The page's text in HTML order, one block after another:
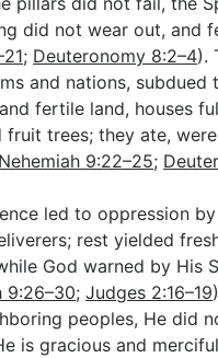
did not wear out, and
; Deuteronomy 8:2–4).
and nations, subdued
fertile land, houses
fruit trees; they ate,
Nehemiah 9:22–25;
led to oppression
rest yielded
God warned by His
9:26–30;Judges 2:16–19
peoples, He did
is gracious and